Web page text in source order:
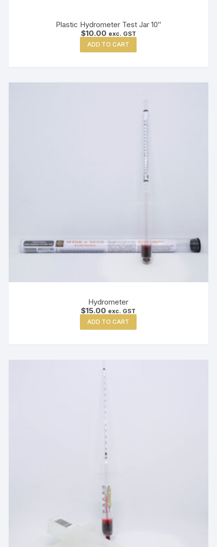
Plastic Hydrometer Test Jar 10″
$10.00 exc. GST
ADD TO CART
Hydrometer
$15.00 exc. GST
ADD TO CART